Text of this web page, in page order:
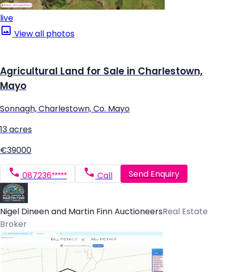
live
View all photos
Agricultural Land for Sale in Charlestown,
Mayo
Sonnagh, Charlestown, Co. Mayo
13 acres
€39000
087236***** Call Send Enquiry
Nigel Dineen and Martin Finn AuctioneersReal Estate
Broker